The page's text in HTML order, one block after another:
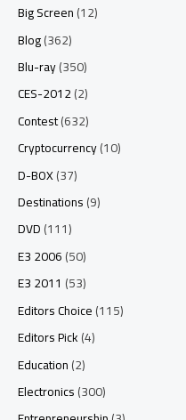
Big Screen(12)
Blog(362)
Blu-ray(350)
CES-2012(2)
Contest(632)
Cryptocurrency(10)
D-BOX(37)
Destinations(9)
DVD(111)
E3 2006(50)
E3 2011 (53)
Editors Choice(115)
Editors Pick(4)
Education(2)
Electronics(300)